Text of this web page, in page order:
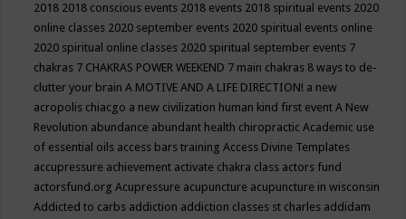
2018 2018 conscious events 2018 events 2018 spiritual events 2020
online classes 2020 september events 2020 spiritual events online
2020 spiritual online classes 2020 spiritual september events 7
chakras 7 CHAKRAS POWER WEEKEND 7 main chakras 8 ways to de-
clutter your brainA MOTIVE AND A LIFE DIRECTION! a new
acropolis chiacgo a new civilization human kind first eventA New
Revolution abundance abundant health chiropracticAcademic use
of essential oils access bars trainingAccess Divine Templates
accupressure achievement activate chakra class actors fund
actorsfund.orgAcupressure acupuncture acupuncture in wisconsin
Addicted to carbs addiction addiction classes st charles addidam